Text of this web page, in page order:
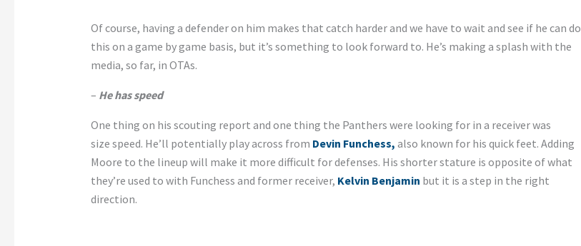
Of course, having a defender on him makes that catch harder and we have to wait and see if he can do
this on a game by game basis, but it’s something to look forward to. He’s making a splash with the
media, so far, in OTAs.
– He has speed
One thing on his scouting report and one thing the Panthers were looking for in a receiver was
size speed. He’ll potentially play across from Devin Funchess, also known for his quick feet. Adding
Moore to the lineup will make it more difficult for defenses. His shorter stature is opposite of what
they’re used to with Funchess and former receiver, Kelvin Benjamin but it is a step in the right
direction.